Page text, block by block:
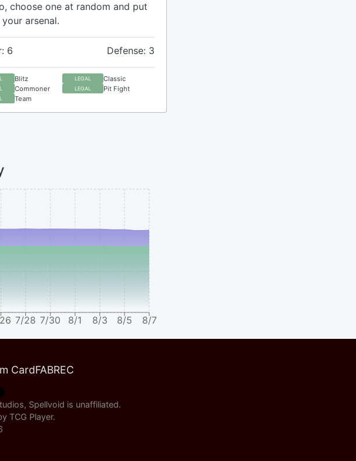
choose one at random and put
arsenal.
6 Defense: 3
Blitz LEGAL Classic
Commoner LEGAL Pit Fight
Team
7/28 7/30 8/1 8/3 8/5 8/7
CardFABREC
Spellvoid is unaffiliated.
TCG Player.